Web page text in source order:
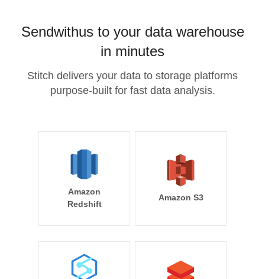
Sendwithus to your data warehouse
in minutes
Stitch delivers your data to storage platforms
purpose-built for fast data analysis.
Amazon
Redshift
Amazon S3